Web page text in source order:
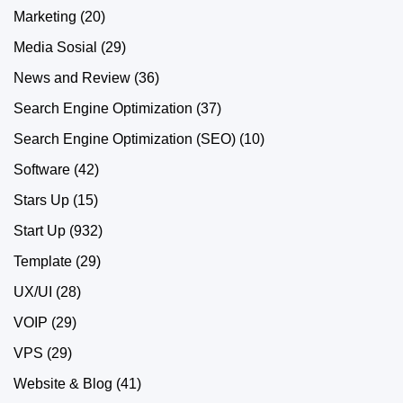
Marketing (20)
Media Sosial (29)
News and Review (36)
Search Engine Optimization (37)
Search Engine Optimization (SEO) (10)
Software (42)
Stars Up (15)
Start Up (932)
Template (29)
UX/UI (28)
VOIP (29)
VPS (29)
Website & Blog (41)